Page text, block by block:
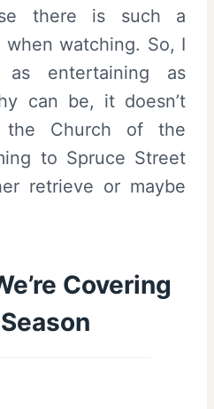
there is such a
watching. So, I
entertaining as
can be, it doesn’t
the Church of the
to Spruce Street
retrieve or maybe
Covering